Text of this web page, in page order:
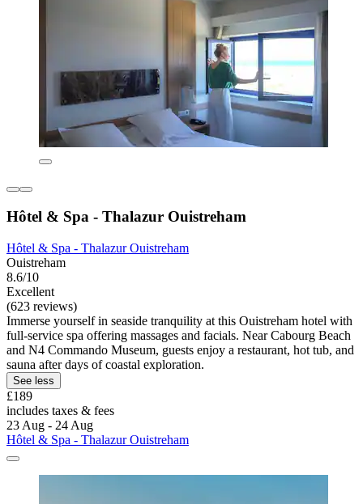
Hôtel & Spa - Thalazur Ouistreham
Hôtel & Spa - Thalazur Ouistreham
Ouistreham
8.6/10
Excellent
(623 reviews)
Immerse yourself in seaside tranquility at this Ouistreham hotel with
full-service spa offering massages and facials. Near Cabourg Beach
and N4 Commando Museum, guests enjoy a restaurant, hot tub, and
sauna after days of coastal exploration.
See less
£189
includes taxes & fees
23 Aug - 24 Aug
Hôtel & Spa - Thalazur Ouistreham